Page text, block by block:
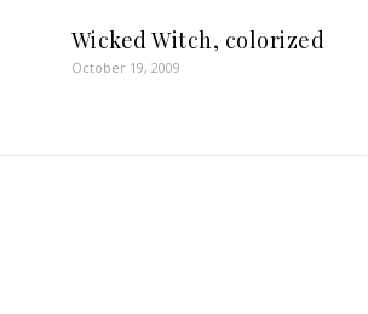
Wicked Witch, colorized
October 19, 2009